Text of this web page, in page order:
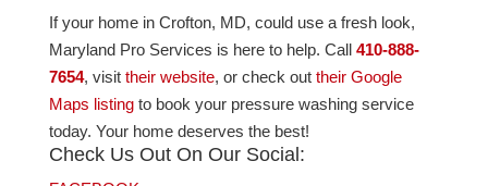
If your home in Crofton, MD, could use a fresh look,
Maryland Pro Services is here to help. Call 410-888-
7654, visit their website, or check out their Google
Maps listingto book your pressure washing service
today. Your home deserves the best!
Check Us Out On Our Social: